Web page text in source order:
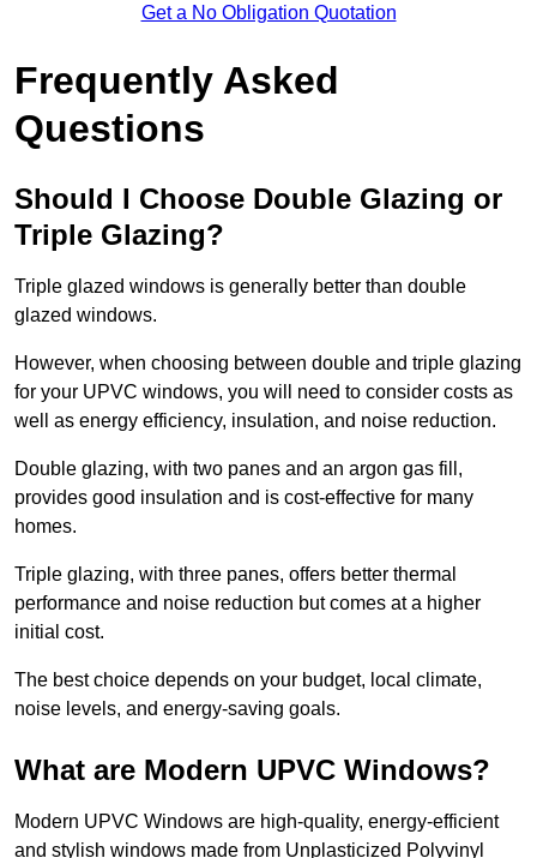
Get a No Obligation Quotation
Frequently Asked
Questions
Should I Choose Double Glazing or
Triple Glazing?
Triple glazed windows is generally better than double
glazed windows.
However, when choosing between double and triple glazing
for your UPVC windows, you will need to consider costs as
well as energy efficiency, insulation, and noise reduction.
Double glazing, with two panes and an argon gas fill,
provides good insulation and is cost-effective for many
homes.
Triple glazing, with three panes, offers better thermal
performance and noise reduction but comes at a higher
initial cost.
The best choice depends on your budget, local climate,
noise levels, and energy-saving goals.
What are Modern UPVC Windows?
Modern UPVC Windows are high-quality, energy-efficient
and stylish windows made from Unplasticized Polyvinyl